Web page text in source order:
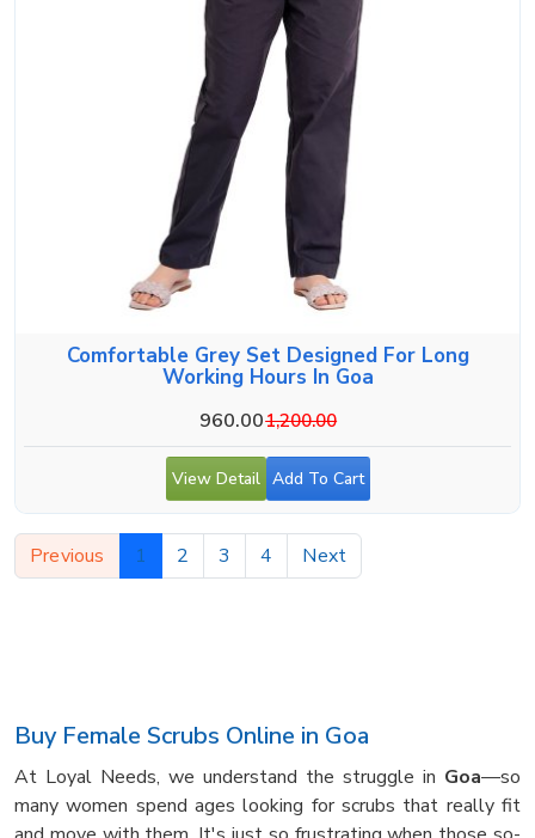
Comfortable Grey Set Designed For Long
Working Hours In Goa
960.001,200.00
View Detail Add To Cart
Previous 1 2 3 4 Next
Buy Female Scrubs Online in Goa
At Loyal Needs, we understand the struggle in Goa—so
many women spend ages looking for scrubs that really fit